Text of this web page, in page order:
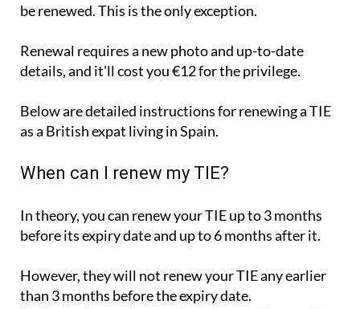
be renewed. This is the only exception.
Renewal requires a new photo and up-to-date
details, and it'll cost you €12 for the privilege.
Below are detailed instructions for renewing a TIE
as a British expat living in Spain.
When can I renew my TIE?
In theory, you can renew your TIE up to 3 months
before its expiry date and up to 6 months after it.
However, they will not renew your TIE any earlier
than 3 months before the expiry date.